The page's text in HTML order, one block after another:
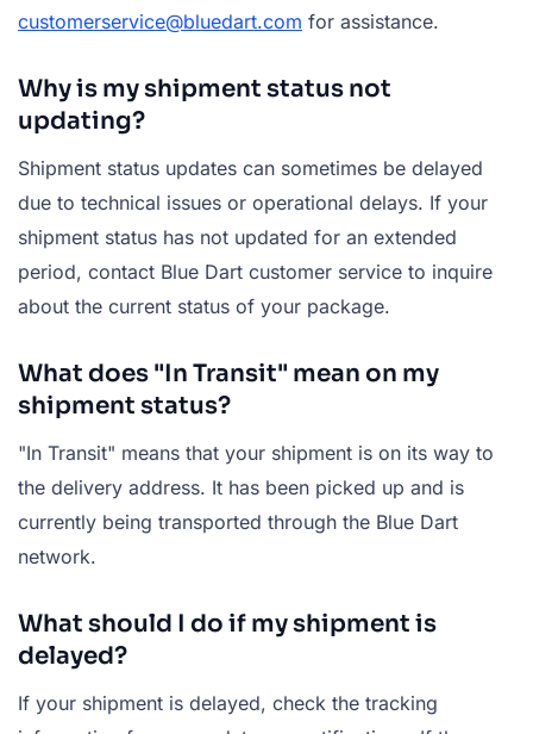
customerservice@bluedart.com for assistance.
Why is my shipment status not
updating?
Shipment status updates can sometimes be delayed
due to technical issues or operational delays. If your
shipment status has not updated for an extended
period, contact Blue Dart customer service to inquire
about the current status of your package.
What does "In Transit" mean on my
shipment status?
"In Transit" means that your shipment is on its way to
the delivery address. It has been picked up and is
currently being transported through the Blue Dart
network.
What should I do if my shipment is
delayed?
If your shipment is delayed, check the tracking